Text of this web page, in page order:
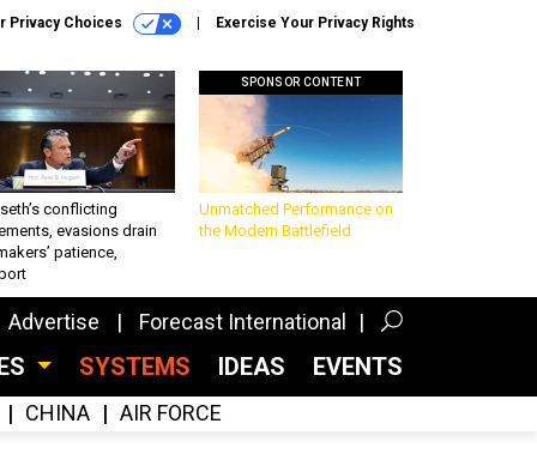
Privacy Choices Exercise Your Privacy Rights
conflicting
evasions drain
patience,
SPONSOR CONTENT
Unmatched Performance on
the Modern Battlefield
Advertise Forecast International
SYSTEMS IDEAS EVENTS
CHINA AIR FORCE